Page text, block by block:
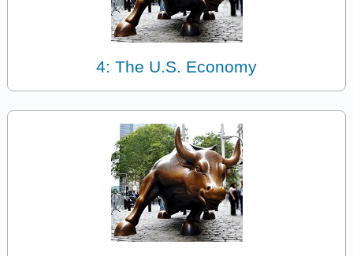
4: The U.S. Economy